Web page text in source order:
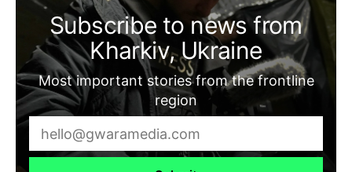
Subscribe to news from
Kharkiv, Ukraine
Most important stories from the frontline
region